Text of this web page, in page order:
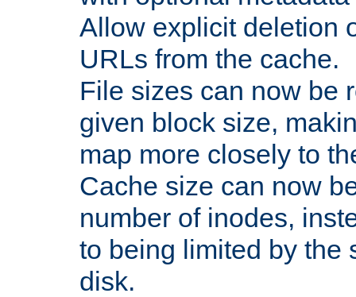
Allow explicit deletion
URLs from the cache.
File sizes can now be
given block size,
map more closely to
Cache size can now
number of inodes,
to being limited by the
disk.